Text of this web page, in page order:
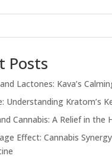
Posts
Lactones: Kava’s
Understanding Kratom’s
Cannabis: A Relief in the
Effect: Cannabis